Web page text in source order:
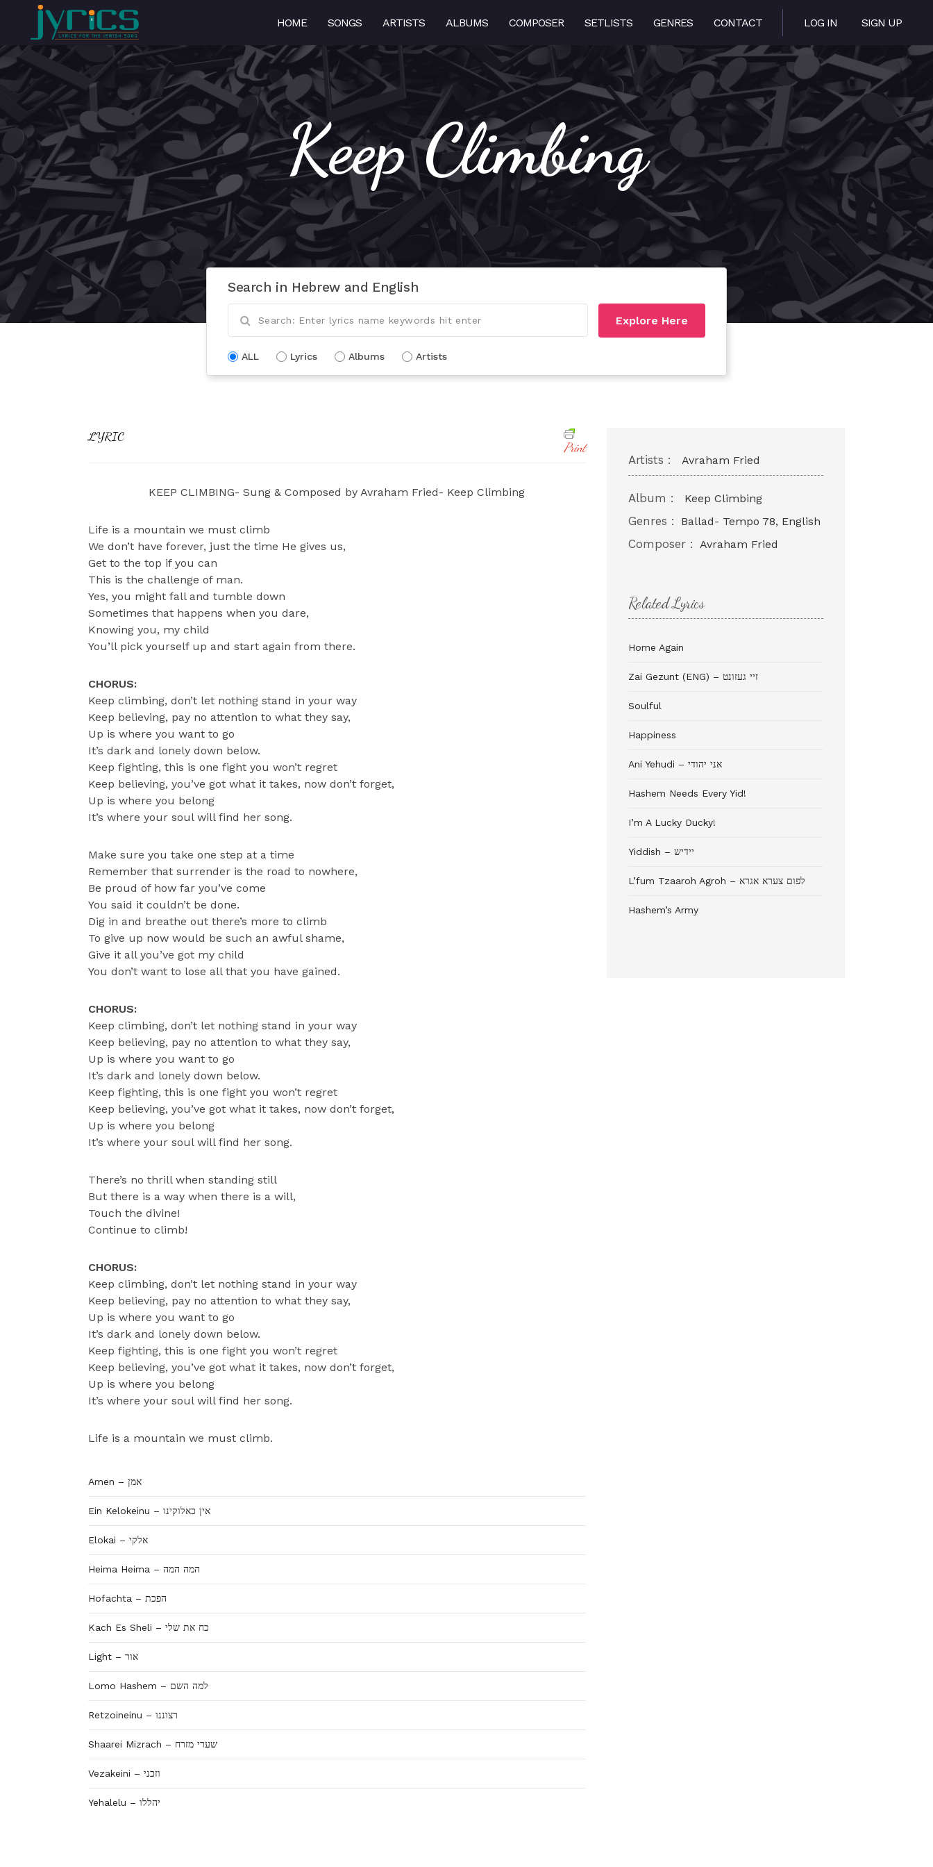
HOME SONGS ARTISTS ALBUMS COMPOSER SETLISTS GENRES CONTACT LOG IN SIGN UP
Keep Climbing
Search in Hebrew and English
Explore Here
ALL Lyrics Albums Artists
LYRIC
Print
KEEP CLIMBING- Sung & Composed by Avraham Fried- Keep Climbing
Life is a mountain we must climb
We don’t have forever, just the time He gives us,
Get to the top if you can
This is the challenge of man.
Yes, you might fall and tumble down
Sometimes that happens when you dare,
Knowing you, my child
You’ll pick yourself up and start again from there.
CHORUS:
Keep climbing, don’t let nothing stand in your way
Keep believing, pay no attention to what they say,
Up is where you want to go
It’s dark and lonely down below.
Keep fighting, this is one fight you won’t regret
Keep believing, you’ve got what it takes, now don’t forget,
Up is where you belong
It’s where your soul will find her song.
Make sure you take one step at a time
Remember that surrender is the road to nowhere,
Be proud of how far you’ve come
You said it couldn’t be done.
Dig in and breathe out there’s more to climb
To give up now would be such an awful shame,
Give it all you’ve got my child
You don’t want to lose all that you have gained.
CHORUS:
Keep climbing, don’t let nothing stand in your way
Keep believing, pay no attention to what they say,
Up is where you want to go
It’s dark and lonely down below.
Keep fighting, this is one fight you won’t regret
Keep believing, you’ve got what it takes, now don’t forget,
Up is where you belong
It’s where your soul will find her song.
There’s no thrill when standing still
But there is a way when there is a will,
Touch the divine!
Continue to climb!
CHORUS:
Keep climbing, don’t let nothing stand in your way
Keep believing, pay no attention to what they say,
Up is where you want to go
It’s dark and lonely down below.
Keep fighting, this is one fight you won’t regret
Keep believing, you’ve got what it takes, now don’t forget,
Up is where you belong
It’s where your soul will find her song.
Life is a mountain we must climb.
Amen – אמן
Ein Kelokeinu – אין כאלוקינו
Elokai – אלקי
Heima Heima – המה המה
Hofachta – הפכת
Kach Es Sheli – כח את שלי
Light – אור
Lomo Hashem – למה השם
Retzoineinu – רצוננו
Shaarei Mizrach – שערי מזרח
Vezakeini – וזכני
Yehalelu – יהללו
Artists : Avraham Fried
Album : Keep Climbing
Genres : Ballad- Tempo 78, English
Composer : Avraham Fried
Related Lyrics
Home Again
Zai Gezunt (ENG) – זיי געזונט
Soulful
Happiness
Ani Yehudi – אני יהודי
Hashem Needs Every Yid!
I’m A Lucky Ducky!
Yiddish – יידיש
L’fum Tzaaroh Agroh – לפום צערא אגרא
Hashem’s Army